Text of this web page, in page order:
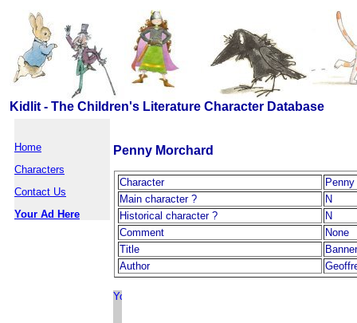
Kidlit - The Children's Literature Character Database
Home
Characters
Contact Us
Your Ad Here
Penny Morchard
Character
Main character ?
N
Historical character ?
N
Comment
None
Title
Author